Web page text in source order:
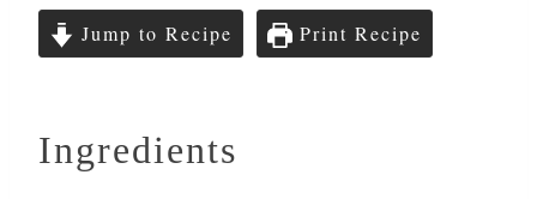
Jump to Recipe Print Recipe
Ingredients